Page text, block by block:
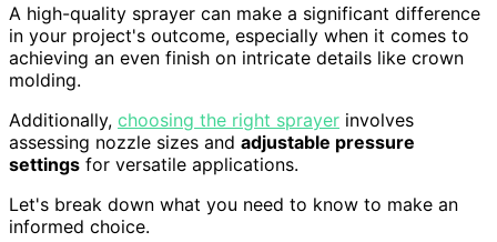
A high-quality sprayer can make a significant difference
in your project's outcome, especially when it comes to
achieving an even finish on intricate details like crown
molding.
Additionally, choosing the right sprayer involves
assessing nozzle sizes and adjustable pressure
settings for versatile applications.
Let's break down what you need to know to make an
informed choice.